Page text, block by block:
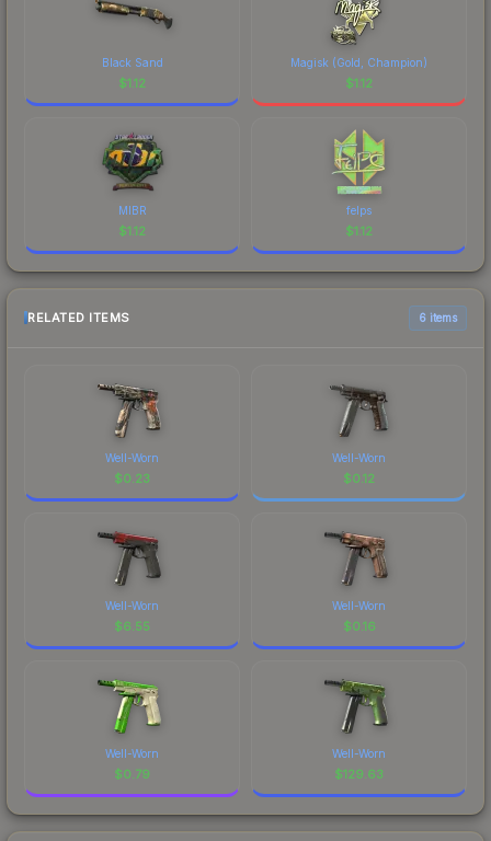
Black Sand
$1.12
Magisk (Gold, Champion)
$1.12
MIBR
$1.12
felps
$1.12
RELATED ITEMS 6 items
Well-Worn
$0.23
Well-Worn
$0.12
Well-Worn
$6.55
Well-Worn
$0.16
Well-Worn
$0.79
Well-Worn
$129.63